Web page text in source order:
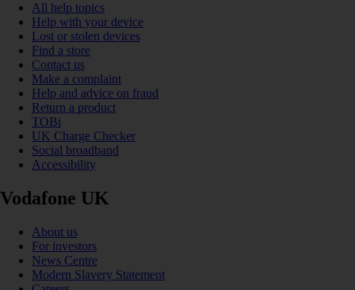
All help topics
Help with your device
Lost or stolen devices
Find a store
Contact us
Make a complaint
Help and advice on fraud
Return a product
TOBi
UK Charge Checker
Social broadband
Accessibility
Vodafone UK
About us
For investors
News Centre
Modern Slavery Statement